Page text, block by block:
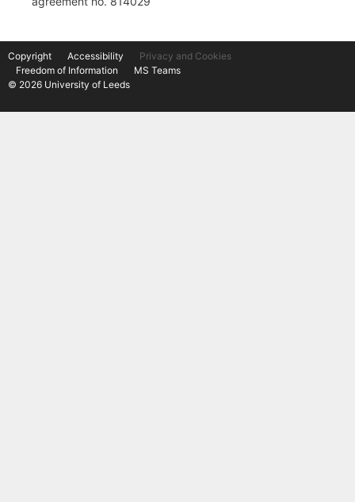
Copyright Accessibility
Privacy and Cookies
Freedom of Information
MS Teams
© 2026 University of Leeds